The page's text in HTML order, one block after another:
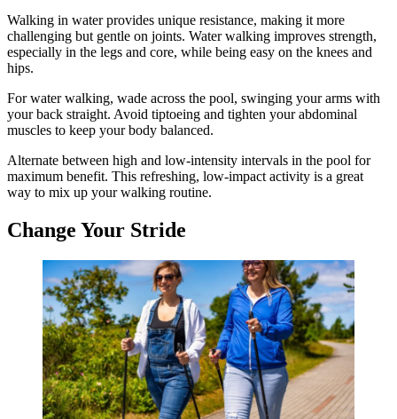
Walking in water provides unique resistance, making it more
challenging but gentle on joints. Water walking improves strength,
especially in the legs and core, while being easy on the knees and
hips.
For water walking, wade across the pool, swinging your arms with
your back straight. Avoid tiptoeing and tighten your abdominal
muscles to keep your body balanced.
Alternate between high and low-intensity intervals in the pool for
maximum benefit. This refreshing, low-impact activity is a great
way to mix up your walking routine.
Change Your Stride